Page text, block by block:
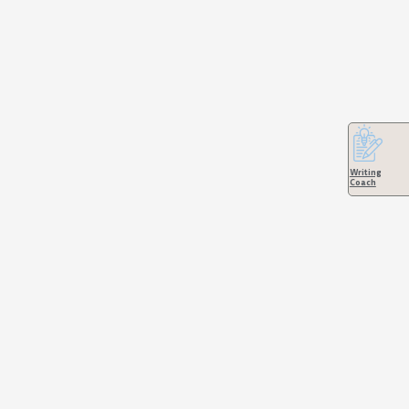
Writing
Coach